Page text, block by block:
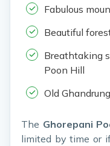
Fabulous
Beautiful
Breathtaking
Poon Hill
Old
The Ghorepani
limited by time or